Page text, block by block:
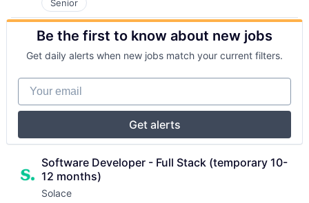
Senior
Be the first to know about new jobs
Get daily alerts when new jobs match your current filters.
Your email
Get alerts
Software Developer - Full Stack (temporary 10-
12 months)
Solace